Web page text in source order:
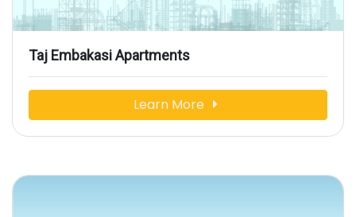
Taj Embakasi Apartments
Learn More